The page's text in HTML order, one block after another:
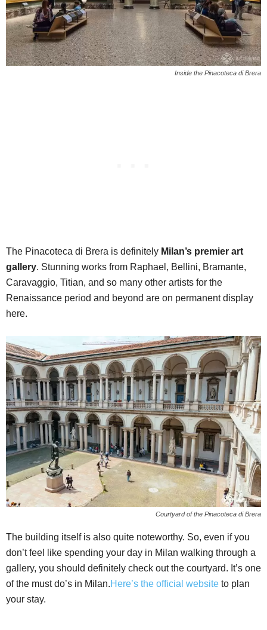
Inside the Pinacoteca di Brera
The Pinacoteca di Brera is definitely Milan’s premier art
gallery. Stunning works from Raphael, Bellini, Bramante,
Caravaggio, Titian, and so many other artists for the
Renaissance period and beyond are on permanent display
here.
Courtyard of the Pinacoteca di Brera
The building itself is also quite noteworthy. So, even if you
don’t feel like spending your day in Milan walking through a
gallery, you should definitely check out the courtyard. It’s one
of the must do’s in Milan.Here’s the official website to plan
your stay.